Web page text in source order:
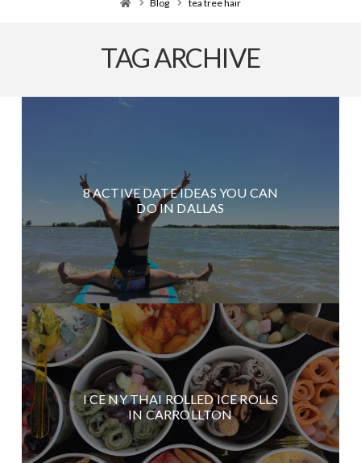
Blog tea tree hair
TAG ARCHIVE
8 ACTIVE DATE IDEAS YOU CAN
DO IN DALLAS
I CE NY THAI ROLLED ICE ROLLS
IN CARROLLTON